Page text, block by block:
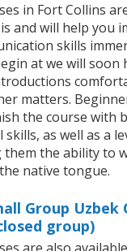
in Fort Collins
and will help you
skills
at we will soon
matters.
the course with
skills, as well as a
them the ability to
native tongue.
Group Uzbek
group)